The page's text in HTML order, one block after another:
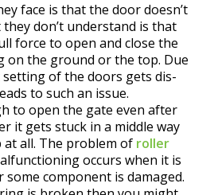
face is that the door doesn’t
they don’t understand is that
force to open and close the
on the ground or the top. Due
of the doors gets dis-
to such an issue.
to open the gate even after
it gets stuck in a middle way
at all. The problem of roller
occurs when it is
some component is damaged.